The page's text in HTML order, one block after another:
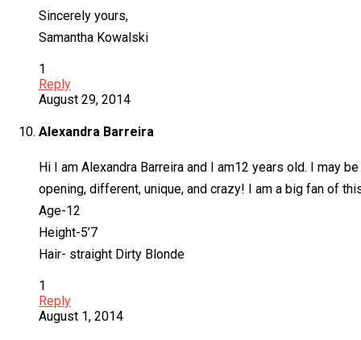
Sincerely yours,
Samantha Kowalski
1
Reply
August 29, 2014
Alexandra Barreira
Hi I am Alexandra Barreira and I am12 years old. I may
opening, different, unique, and crazy! I am a big fan of
Age-12
Height-5’7
Hair- straight Dirty Blonde
1
Reply
August 1, 2014